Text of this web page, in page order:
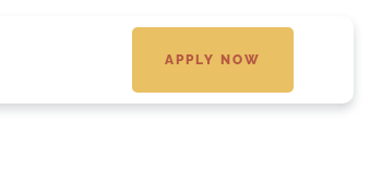
APPLY NOW